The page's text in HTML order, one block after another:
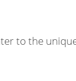
to the